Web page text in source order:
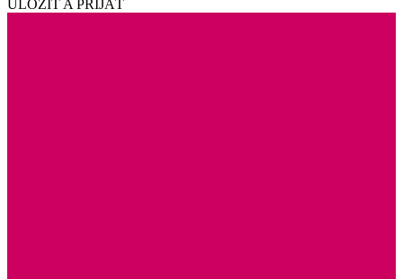
ULOŽIŤ A PRIJAŤ